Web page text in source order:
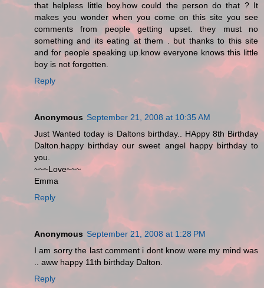
that helpless little boy.how could the person do that ? It
makes you wonder when you come on this site you see
comments from people getting upset. they must no
something and its eating at them . but thanks to this site
and for people speaking up.know everyone knows this little
boy is not forgotten.
Reply
Anonymous September 21, 2008 at 10:35 AM
Just Wanted today is Daltons birthday.. HAppy 8th Birthday
Dalton.happy birthday our sweet angel happy birthday to
you.
~~~Love~~~
Emma
Reply
Anonymous September 21, 2008 at 1:28 PM
I am sorry the last comment i dont know were my mind was
.. aww happy 11th birthday Dalton.
Reply